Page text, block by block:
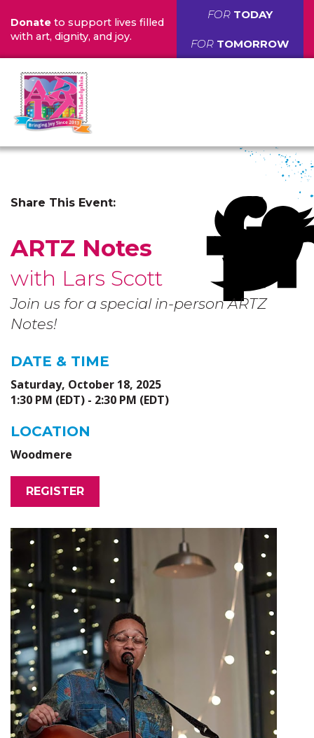
Donate to support lives filled
with art, dignity, and joy.
FOR TODAY
FOR TOMORROW
ARTZ Notes
with Lars Scott
Join us for a special in-person ARTZ
Notes!
Share This Event:
DATE & TIME
Saturday, October 18, 2025
1:30 PM (EDT) - 2:30 PM (EDT)
LOCATION
Woodmere
REGISTER